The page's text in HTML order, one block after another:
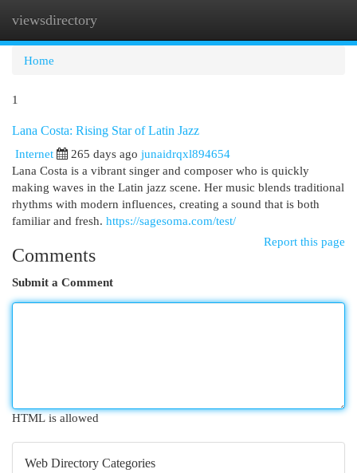
viewsdirectory
Home
1
Lana Costa: Rising Star of Latin Jazz
Internet
265 days ago junaidrqxl894654
Lana Costa is a vibrant singer and composer who is quickly
making waves in the Latin jazz scene. Her music blends traditional
rhythms with modern influences, creating a sound that is both
familiar and fresh. https://sagesoma.com/test/
Report this page
Comments
Submit a Comment
HTML is allowed
Web Directory Categories